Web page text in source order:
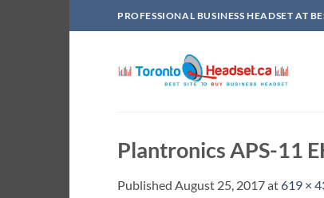
to
PROFESSIONAL BUSINESS HEADSET AT
Plantronics APS-11
Published August 25, 2017at619 ×